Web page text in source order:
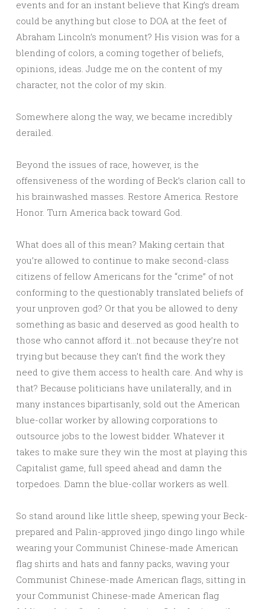
events and for an instant believe that King’s dream
could be anything but close to DOA at the feet of
Abraham Lincoln’s monument? His vision was for a
blending of colors, a coming together of beliefs,
opinions, ideas. Judge me on the content of my
character, not the color of my skin.
Somewhere along the way, we became incredibly
derailed.
Beyond the issues of race, however, is the
offensiveness of the wording of Beck’s clarion call to
his brainwashed masses. Restore America. Restore
Honor. Turn America back toward God.
What does all of this mean? Making certain that
you’re allowed to continue to make second-class
citizens of fellow Americans for the “crime” of not
conforming to the questionably translated beliefs of
your unproven god? Or that you be allowed to deny
something as basic and deserved as good health to
those who cannot afford it…not because they’re not
trying but because they can’t find the work they
need to give them access to health care. And why is
that? Because politicians have unilaterally, and in
many instances bipartisanly, sold out the American
blue-collar worker by allowing corporations to
outsource jobs to the lowest bidder. Whatever it
takes to make sure they win the most at playing this
Capitalist game, full speed ahead and damn the
torpedoes. Damn the blue-collar workers as well.
So stand around like little sheep, spewing your Beck-
prepared and Palin-approved jingo dingo lingo while
wearing your Communist Chinese-made American
flag shirts and hats and fanny packs, waving your
Communist Chinese-made American flags, sitting in
your Communist Chinese-made American flag